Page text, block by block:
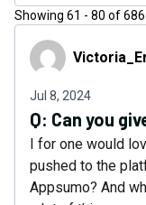
Showing 61 - 80 of686
Victoria_Erimita
Jul 8, 2024
Q: Can you
I for one would
pushed to the
Appsumo? And